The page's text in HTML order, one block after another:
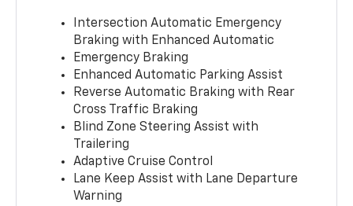
Intersection Automatic Emergency
Braking with Enhanced Automatic
Emergency Braking
Enhanced Automatic Parking Assist
Reverse Automatic Braking with Rear
Cross Traffic Braking
Blind Zone Steering Assist with
Trailering
Adaptive Cruise Control
Lane Keep Assist with Lane Departure
Warning